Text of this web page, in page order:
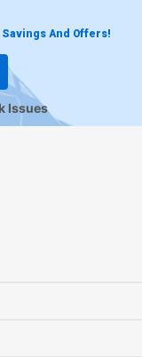
And Offers!
Issues